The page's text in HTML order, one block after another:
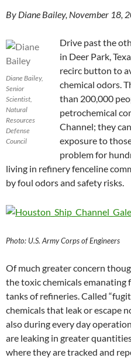
By Diane Bailey, ‎November ‎18,
Diane Bailey,
Senior
Scientist,
Natural
Resources
Defense
Council
Drive past the
in Deer Park,
recirc button to
chemical odors.
than 200,000
petrochemical
Channel; they
exposure to
problem for
living in refinery fenceline
by foul odors and safety risks.
Photo: U.S. Army Corps of Engineers
Of much greater concern
the toxic chemicals emanating
tanks of refineries. Called
chemicals that leak or escape
also during every day
are leaking in greater
where they are tracked and